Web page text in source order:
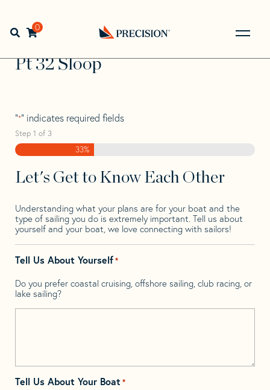
navigation
contentOpen search bar
0
Back
to
Home> >
Pt 32 Sloop
Pt 32 Sloop
"*" indicates required fields
Step 1 of 3
33%
Let's Get to Know Each Other
Understanding what your plans are for your boat and the
type of sailing you do is extremely important. Tell us about
yourself and your boat, we love connecting with sailors!
Tell Us About Yourself*
Do you prefer coastal cruising, offshore sailing, club racing, or
lake sailing?
Tell Us About Your Boat *